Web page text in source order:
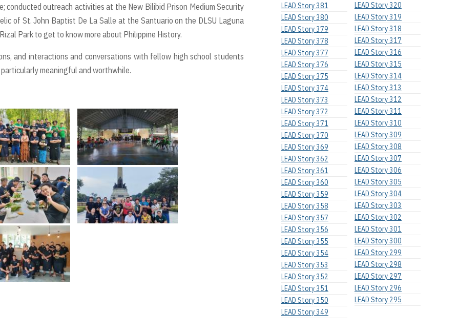
conducted outreach activities at the New Bilibid Prison Medium Security
of St. John Baptist De La Salle at the Santuario on the DLSU Laguna
Park to get to know more about Philippine History.
and interactions and conversations with fellow high school students
meaningful and worthwhile.
LEAD Story 381
LEAD Story 380
LEAD Story 379
LEAD Story 378
LEAD Story 377
LEAD Story 376
LEAD Story 375
LEAD Story 374
LEAD Story 373
LEAD Story 372
LEAD Story 371
LEAD Story 370
LEAD Story 369
LEAD Story 362
LEAD Story 361
LEAD Story 360
LEAD Story 359
LEAD Story 358
LEAD Story 357
LEAD Story 356
LEAD Story 355
LEAD Story 354
LEAD Story 353
LEAD Story 352
LEAD Story 351
LEAD Story 350
LEAD Story 349
LEAD Story 320
LEAD Story 319
LEAD Story 318
LEAD Story 317
LEAD Story 316
LEAD Story 315
LEAD Story 314
LEAD Story 313
LEAD Story 312
LEAD Story 311
LEAD Story 310
LEAD Story 309
LEAD Story 308
LEAD Story 307
LEAD Story 306
LEAD Story 305
LEAD Story 304
LEAD Story 303
LEAD Story 302
LEAD Story 301
LEAD Story 300
LEAD Story 299
LEAD Story 298
LEAD Story 297
LEAD Story 296
LEAD Story 295